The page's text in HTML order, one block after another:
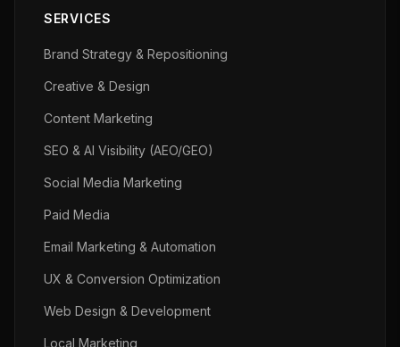
SERVICES
Brand Strategy & Repositioning
Creative & Design
Content Marketing
SEO & AI Visibility (AEO/GEO)
Social Media Marketing
Paid Media
Email Marketing & Automation
UX & Conversion Optimization
Web Design & Development
Local Marketing